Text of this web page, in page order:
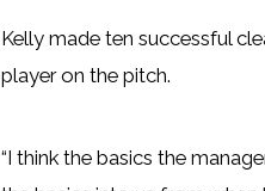
Kelly made ten successful
player on the pitch.
“I think the basics the